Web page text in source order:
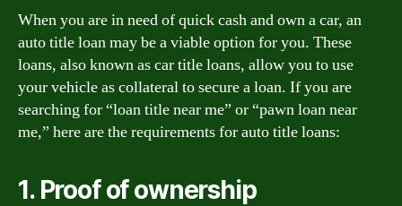
When you are in need of quick cash and own a car, an
auto title loan may be a viable option for you. These
loans, also known as car title loans, allow you to use
your vehicle as collateral to secure a loan. If you are
searching for “loan title near me” or “pawn loan near
me,” here are the requirements for auto title loans:
1. Proof of ownership